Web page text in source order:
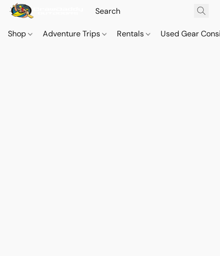
Shop Adventure Trips Rentals Used Gear